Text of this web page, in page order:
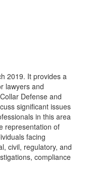
2019. It provides a
lawyers and
Defense and
significant issues
in this area
representation of
facing
civil, regulatory, and
compliance